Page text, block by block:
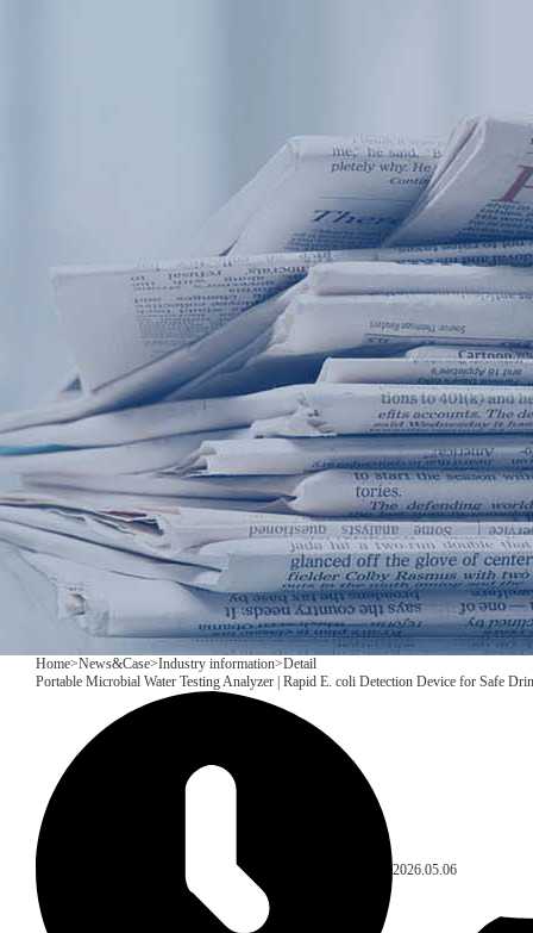
Portable water quality
On-line water quality
Boiler water
Secondary
Sewage/waste
Company
Home>News&Case>Industry information>Detail
Portable Microbial Water Testing Analyzer | Rapid E. coli Detection Device for Safe
2026.05.06